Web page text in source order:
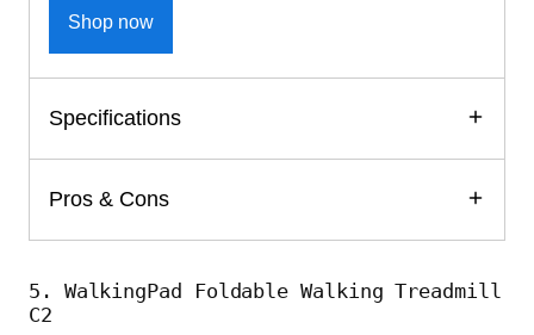
Shop now
Specifications
Pros & Cons
5. WalkingPad Foldable Walking Treadmill
C2